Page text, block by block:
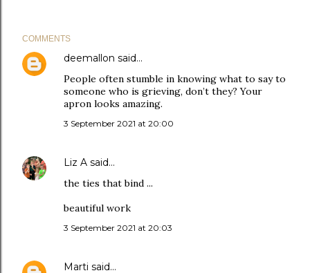
COMMENTS
deemallon said…
People often stumble in knowing what to say to
someone who is grieving, don’t they? Your
apron looks amazing.
3 September 2021 at 20:00
Liz A said…
the ties that bind ...
beautiful work
3 September 2021 at 20:03
Marti said…